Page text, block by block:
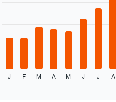
The
displays
theJ F M A M J J A